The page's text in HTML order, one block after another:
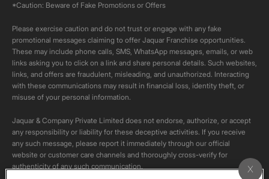
*Caution: Beware of Fake Promotions or Offers
Please exercise caution and do not trust or engage with any fake
promotional messages claiming to offer Jaquar Franchise opportunities.
These may include phone calls, SMS, WhatsApp messages, emails, or web
links asking you to click on a link and share personal details. Such websites,
links, and offers are fraudulent, misleading, and unauthorized. Interacting
with these communications may result in financial loss, identity theft, or
misuse of your personal information.
Jaquar & Company Private Limited does not endorse, authorize, or accept
any responsibility or liability for these deceptive activities. If you receive
any such message, please report it immediately through our official
website or customer care channels and thoroughly cross-verify for
authenticity of any such communication.